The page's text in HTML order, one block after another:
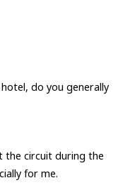
do you generally
the circuit during the
for me.